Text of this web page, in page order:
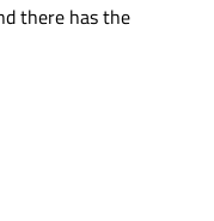
there has the